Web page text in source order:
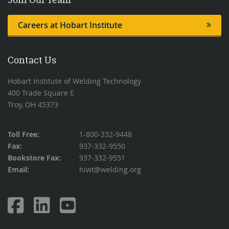
Careers at Hobart Institute
Contact Us
Hobart Institute of Welding Technology
400 Trade Square E
Troy, OH 45373
Toll Free:
1-800-332-9448
Fax:
937-332-9550
Bookstore Fax:
937-332-9551
Email:
hiwt@welding.org